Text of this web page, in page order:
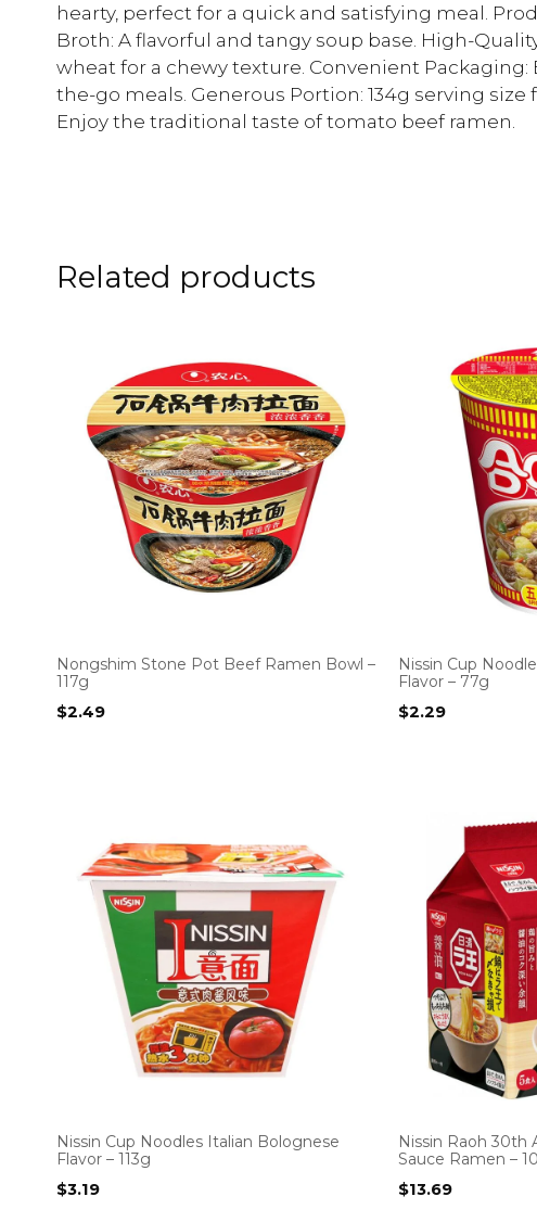
hearty, perfect for a quick and satisfying meal.
Broth: A flavorful and tangy soup base. High-
wheat for a chewy texture. Convenient
the-go meals. Generous Portion: 134g serving
Enjoy the traditional taste of tomato beef ramen.
Related products
Nongshim Stone Pot Beef Ramen Bowl –
117g
$2.49
Nissin Cup
Flavor – 77g
$2.29
Nissin Cup Noodles Italian Bolognese
Flavor – 113g
$3.19
Nissin Raoh 30th
Sauce Ramen –
$13.69